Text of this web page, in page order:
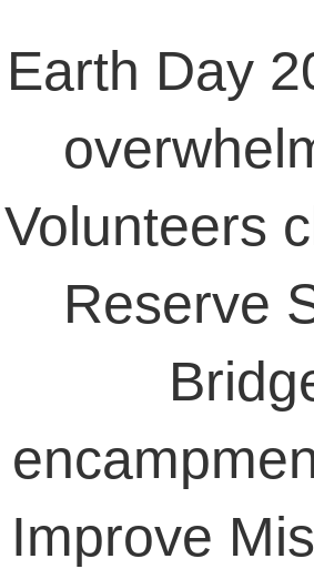
Earth Day
Volunteers
Reserve
Improve